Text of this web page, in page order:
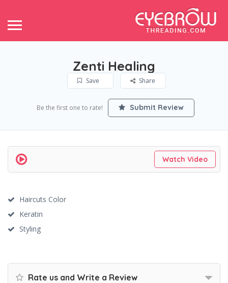
Zenti Healing
Save Share
Be the first one to rate! Submit Review
Watch Video
Haircuts Color
Keratin
Styling
Rate us and Write a Review